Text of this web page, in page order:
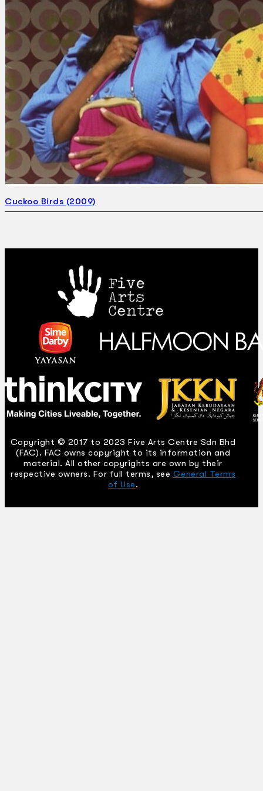
Search
Cuckoo Birds (2009)
Copyright © 2017 to 2023 Five Arts Centre Sdn Bhd
(FAC). FAC owns copyright to its information and
material. All other copyrights are own by their
respective owners. For full terms, see General Terms
of Use.